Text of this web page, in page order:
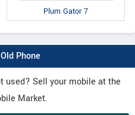
Plum Gator 7
Phone
used? Sell your mobile at the
Market.